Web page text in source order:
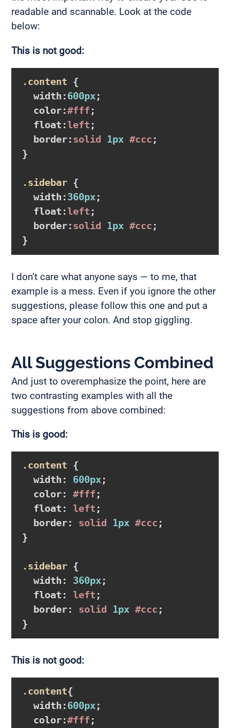
readable and scannable. Look at the code
below:
This is not good:
.content {
width :600px;
color:#fff ;
float :left ;
border:solid 1px #ccc
}
.sidebar {
width :360px;
float :left ;
border:solid 1px #ccc
}
I don’t care what anyone says — to me, that
example is a mess. Even if you ignore the other
suggestions, please follow this one and put a
space after your colon. And stop giggling.
All Suggestions Combined
And just to overemphasize the point, here are
two contrasting examples with all the
suggestions from above combined:
This is good:
.content {
width : 600px;
color: #fff ;
float : left ;
border: solid 1px #ccc
}
.sidebar {
width : 360px;
float : left ;
border: solid 1px #ccc
}
This is not good:
.content{
width :600px;
color:#fff ;